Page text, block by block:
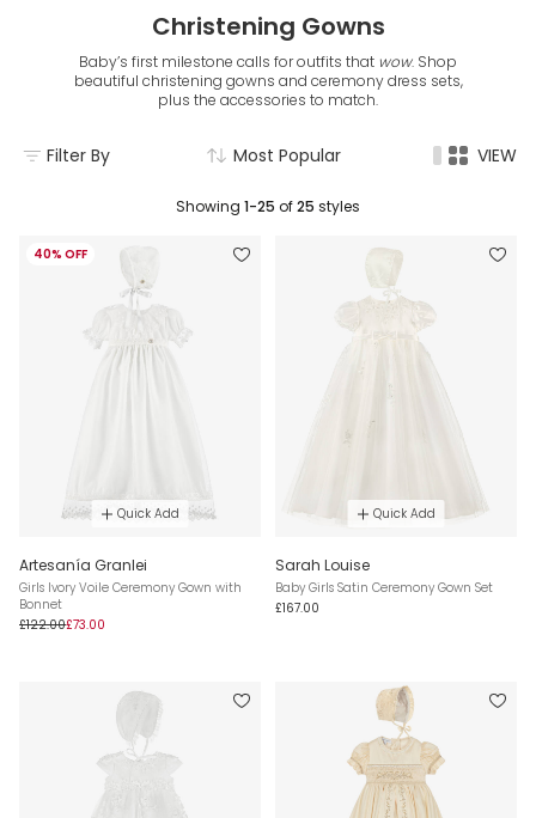
Christening Gowns
Baby’s first milestone calls for outfits that wow. Shop
beautiful christening gowns and ceremony dress sets,
plus the accessories to match.
Filter By Most Popular VIEW
Showing 1-25 of25 styles
40% OFF
Quick Add
Artesanía Granlei
Girls Ivory Voile Ceremony Gown with
Bonnet
£122.00£73.00
Quick Add
Sarah Louise
Baby Girls Satin Ceremony Gown Set
£167.00